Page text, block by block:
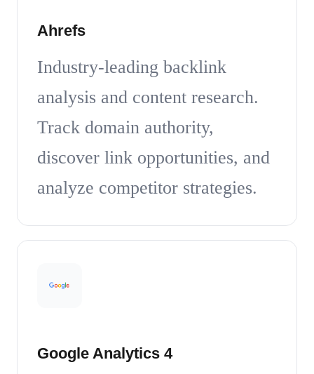
Ahrefs
Industry-leading backlink
analysis and content research.
Track domain authority,
discover link opportunities, and
analyze competitor strategies.
Google Analytics 4